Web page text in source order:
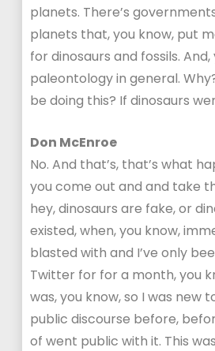
planets. There’s
planets that, you know, put
for dinosaurs and fossils. And,
paleontology in general.
be doing this? If dinosaurs
Don McEnroe
No. And that’s, that’s what
you come out and and take
hey, dinosaurs are fake, or
existed, when, you know,
blasted with and I’ve only
Twitter for for a month, you
was, you know, so I was new
public discourse before,
of went public with it. This